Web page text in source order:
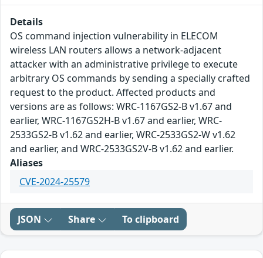
Details
OS command injection vulnerability in ELECOM
wireless LAN routers allows a network-adjacent
attacker with an administrative privilege to execute
arbitrary OS commands by sending a specially crafted
request to the product. Affected products and
versions are as follows: WRC-1167GS2-B v1.67 and
earlier, WRC-1167GS2H-B v1.67 and earlier, WRC-
2533GS2-B v1.62 and earlier, WRC-2533GS2-W v1.62
and earlier, and WRC-2533GS2V-B v1.62 and earlier.
Aliases
CVE-2024-25579
JSON Share To clipboard